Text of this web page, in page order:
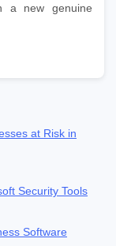
at Risk in
Security Tools
Software
a new genuine